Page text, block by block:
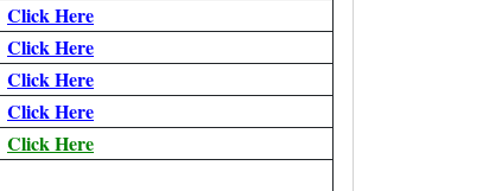
Click Here
Click Here
Click Here
Click Here
Click Here